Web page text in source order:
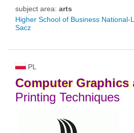
subject area: arts
Higher School of Business National-
Sacz
PL
Computer Graphics
Printing Techniques